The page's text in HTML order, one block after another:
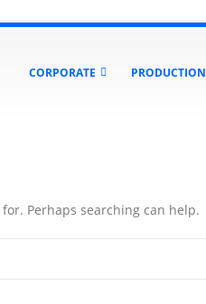
CORPORATE PRODUCTION
for. Perhaps searching can help.